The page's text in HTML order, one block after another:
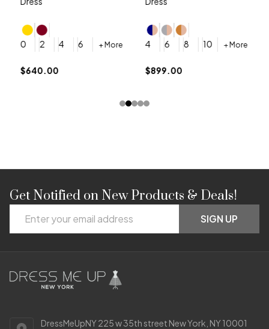
+ More
$640.00
10 + More
$899.00
Footer
Start
Get Notified on New Products & Deals!
Address
SIGN UP
DressMeUpNY 225 w 35th street New York, NY 10001